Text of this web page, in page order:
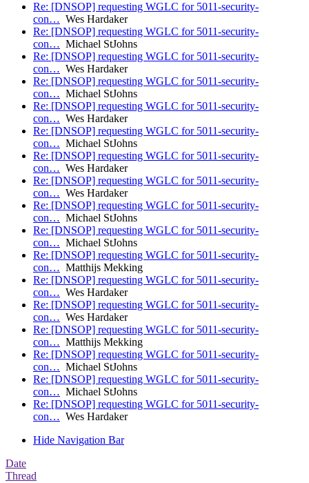
Re: [DNSOP] requesting WGLC for 5011-security-
con… Wes Hardaker
Re: [DNSOP] requesting WGLC for 5011-security-
con… Michael StJohns
Re: [DNSOP] requesting WGLC for 5011-security-
con… Wes Hardaker
Re: [DNSOP] requesting WGLC for 5011-security-
con… Michael StJohns
Re: [DNSOP] requesting WGLC for 5011-security-
con… Wes Hardaker
Re: [DNSOP] requesting WGLC for 5011-security-
con… Michael StJohns
Re: [DNSOP] requesting WGLC for 5011-security-
con… Wes Hardaker
Re: [DNSOP] requesting WGLC for 5011-security-
con… Wes Hardaker
Re: [DNSOP] requesting WGLC for 5011-security-
con… Michael StJohns
Re: [DNSOP] requesting WGLC for 5011-security-
con… Michael StJohns
Re: [DNSOP] requesting WGLC for 5011-security-
con… Matthijs Mekking
Re: [DNSOP] requesting WGLC for 5011-security-
con… Wes Hardaker
Re: [DNSOP] requesting WGLC for 5011-security-
con… Wes Hardaker
Re: [DNSOP] requesting WGLC for 5011-security-
con… Matthijs Mekking
Re: [DNSOP] requesting WGLC for 5011-security-
con… Michael StJohns
Re: [DNSOP] requesting WGLC for 5011-security-
con… Michael StJohns
Re: [DNSOP] requesting WGLC for 5011-security-
con… Wes Hardaker
Hide Navigation Bar
Date
Thread